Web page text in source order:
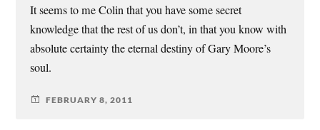
It seems to me Colin that you have some secret
knowledge that the rest of us don’t, in that you know with
absolute certainty the eternal destiny of Gary Moore’s
soul.
FEBRUARY 8, 2011